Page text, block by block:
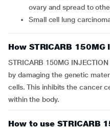
ovary and spread to
Small cell lung
How STRICARB 150MG
STRICARB 150MG
by damaging the genetic
cells. This inhibits the cancer
within the body.
How to use STRICARB